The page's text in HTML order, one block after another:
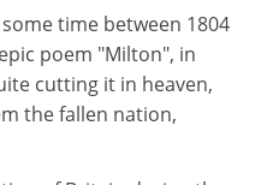
time between 1804
poem "Milton", in
cutting it in heaven,
the fallen nation,